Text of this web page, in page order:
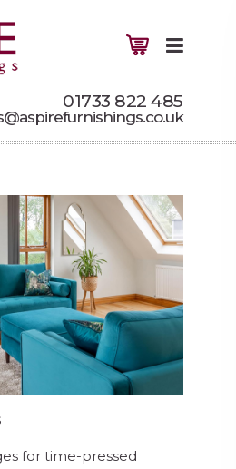
01733 822 485
for time-pressed